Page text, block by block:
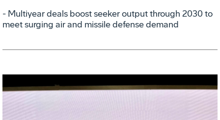
- Multiyear deals boost seeker output through 2030 to
meet surging air and missile defense demand